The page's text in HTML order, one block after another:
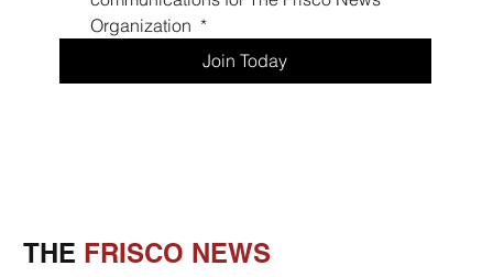
Organization *
Join Today
THE FRISCO NEWS